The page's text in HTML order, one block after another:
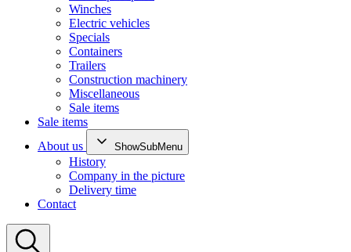
Winches
Electric vehicles
Specials
Containers
Trailers
Construction machinery
Miscellaneous
Sale items
Sale items
About us
ShowSubMenu
History
Company in the picture
Delivery time
Contact